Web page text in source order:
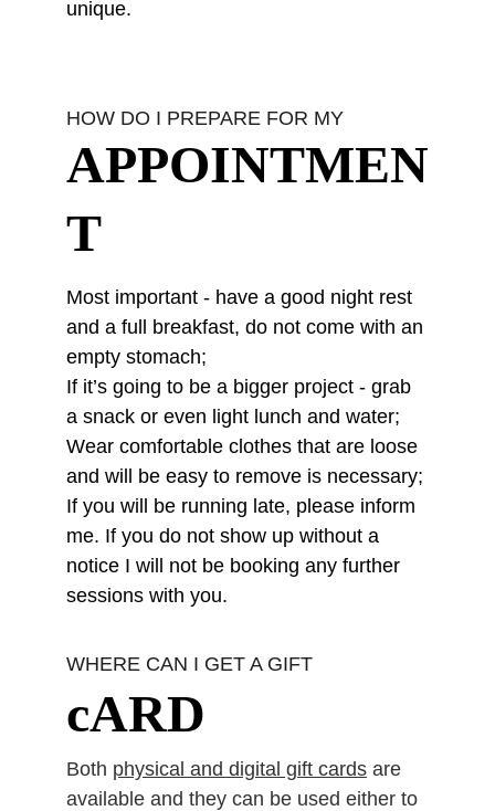
unique.
HOW DO I PREPARE FOR MY
APPOINTMEN
T
Most important - have a good night rest
and a full breakfast, do not come with an
empty stomach;
If it’s going to be a bigger project - grab
a snack or even light lunch and water;
Wear comfortable clothes that are loose
and will be easy to remove is necessary;
If you will be running late, please inform
me. If you do not show up without a
notice I will not be booking any further
sessions with you.
WHERE CAN I GET A GIFT
cARD
Both physical and digital gift cards are
available and they can be used either to